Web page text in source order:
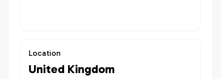
Location
United Kingdom